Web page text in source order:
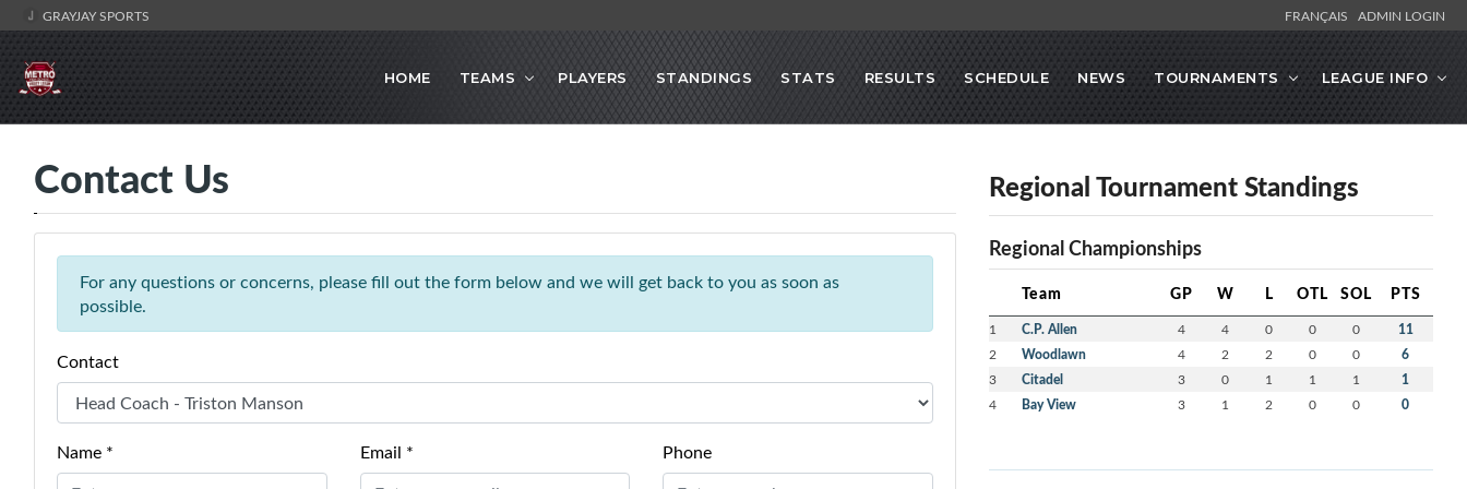
GRAYJAY SPORTS FRANÇAIS ADMIN LOGIN
HOME TEAMS PLAYERS STANDINGS STATS RESULTS SCHEDULE NEWS TOURNAMENTS LEAGUE INFO
Contact Us
For any questions or concerns, please fill out the form below and we will get back to you as soon as
possible.
Contact
Name * Email * Phone
Regional Tournament Standings
Regional Championships
Team GP W L OTL SOL PTS
1 C.P. Allen 4 4 0 0 0 11
2 Woodlawn 4 2 2 0 0 6
3 Citadel 3 0 1 1 1 1
4 Bay View 3 1 2 0 0 0